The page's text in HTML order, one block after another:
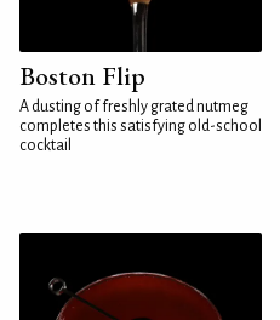
Boston Flip
A dusting of freshly grated nutmeg
completes this satisfying old-school
cocktail